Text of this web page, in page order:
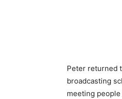
Peter returned
broadcasting
meeting